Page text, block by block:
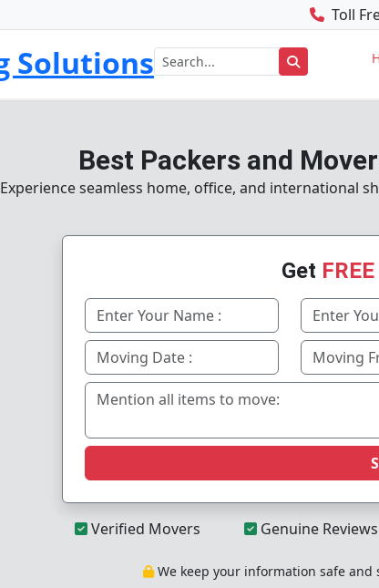
Toll
Best Packers and
Experience seamless home, office, and international
Get
Verified Movers Genuine Reviews
We keep your information safe and